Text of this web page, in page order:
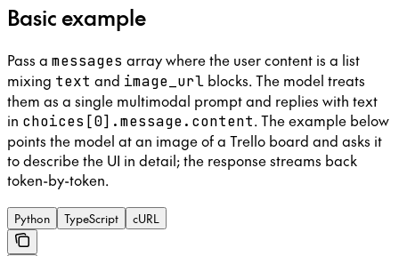
Basic example
Pass a messages array where the user content is a list
mixing text and image_url blocks. The model treats
them as a single multimodal prompt and replies with text
in choices[0].message.content. The example below
points the model at an image of a Trello board and asks it
to describe the UI in detail; the response streams back
token-by-token.
Python TypeScript cURL